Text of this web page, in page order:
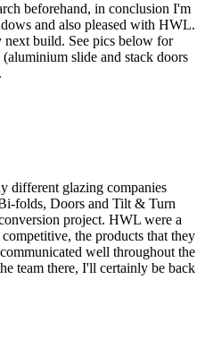
beforehand, in conclusion I'm
and also pleased with HWL.
build. See pics below for
slide and stack doors
different glazing companies
folds, Doors and Tilt & Turn
project. HWL were a
the products that they
well throughout the
team there, I'll certainly be back